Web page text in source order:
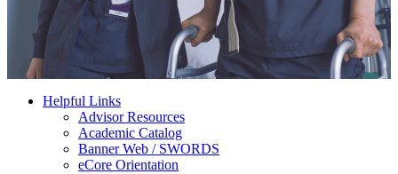
Helpful Links
Advisor Resources
Academic Catalog
Banner Web / SWORDS
eCore Orientation